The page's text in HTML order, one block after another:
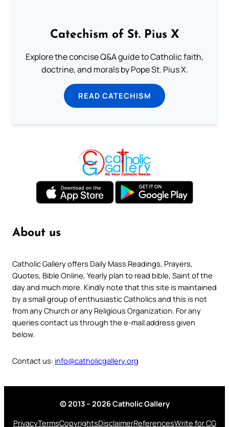
Catechism of St. Pius X
Explore the concise Q&A guide to Catholic faith,
doctrine, and morals by Pope St. Pius X.
READ CATECHISM
About us
Catholic Gallery offers Daily Mass Readings, Prayers,
Quotes, Bible Online, Yearly plan to read bible, Saint of the
day and much more. Kindly note that this site is maintained
by a small group of enthusiastic Catholics and this is not
from any Church or any Religious Organization. For any
queries contact us through the e-mail address given
below.
Contact us: info@catholicgallery.org
© 2013 – 2026 Catholic Gallery
PrivacyTermsCopyrightsDisclaimerReferencesWrite for CG